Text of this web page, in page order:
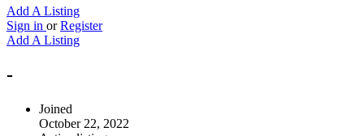
Add A Listing
Sign in or Register
Add A Listing
-
Joined
October 22, 2022